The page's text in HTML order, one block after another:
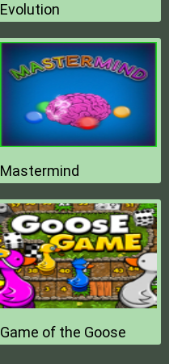
Evolution
Mastermind
Game of the Goose